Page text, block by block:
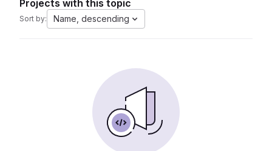
Projects with this topic
Sort by: Name, descending